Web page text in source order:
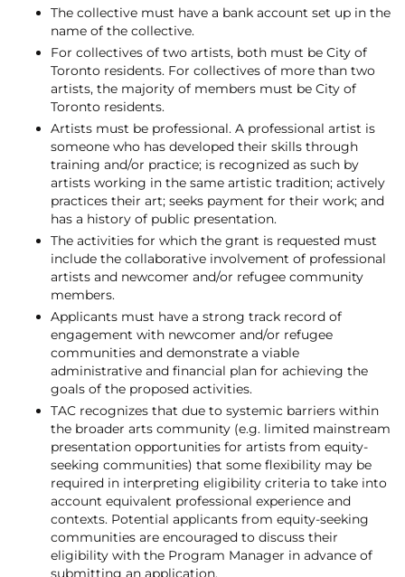
The collective must have a bank account set up in the
name of the collective.
For collectives of two artists, both must be City of
Toronto residents. For collectives of more than two
artists, the majority of members must be City of
Toronto residents.
Artists must be professional. A professional artist is
someone who has developed their skills through
training and/or practice; is recognized as such by
artists working in the same artistic tradition; actively
practices their art; seeks payment for their work; and
has a history of public presentation.
The activities for which the grant is requested must
include the collaborative involvement of professional
artists and newcomer and/or refugee community
members.
Applicants must have a strong track record of
engagement with newcomer and/or refugee
communities and demonstrate a viable
administrative and financial plan for achieving the
goals of the proposed activities.
TAC recognizes that due to systemic barriers within
the broader arts community (e.g. limited mainstream
presentation opportunities for artists from equity-
seeking communities) that some flexibility may be
required in interpreting eligibility criteria to take into
account equivalent professional experience and
contexts. Potential applicants from equity-seeking
communities are encouraged to discuss their
eligibility with the Program Manager in advance of
submitting an application.